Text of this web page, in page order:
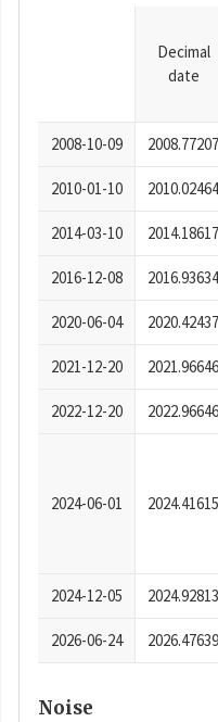
Decimal
date
2008-10-09 2008.77207
2010-01-10
2014-03-10 2014.18617
2016-12-08
2020-06-04 2020.42437
2021-12-20 2021.96646
2022-12-20 2022.96646
2024-06-01 2024.41615
2024-12-05 2024.92813
2026-06-24 2026.47639
Noise